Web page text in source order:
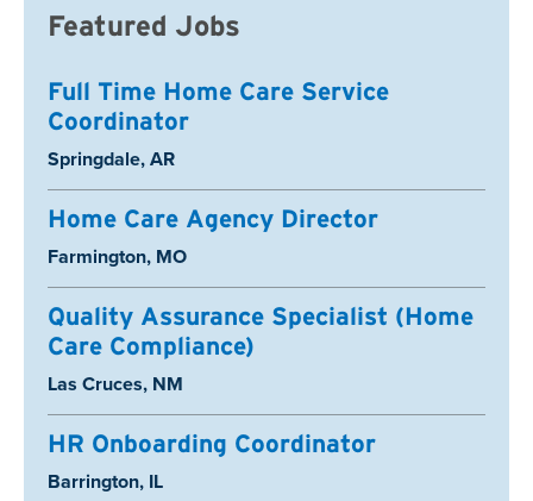
Featured Jobs
Full Time Home Care Service
Coordinator
Location:
Springdale, AR
Home Care Agency Director
Location:
Farmington, MO
Quality Assurance Specialist (Home
Care Compliance)
Location:
Las Cruces, NM
HR Onboarding Coordinator
Location:
Barrington, IL